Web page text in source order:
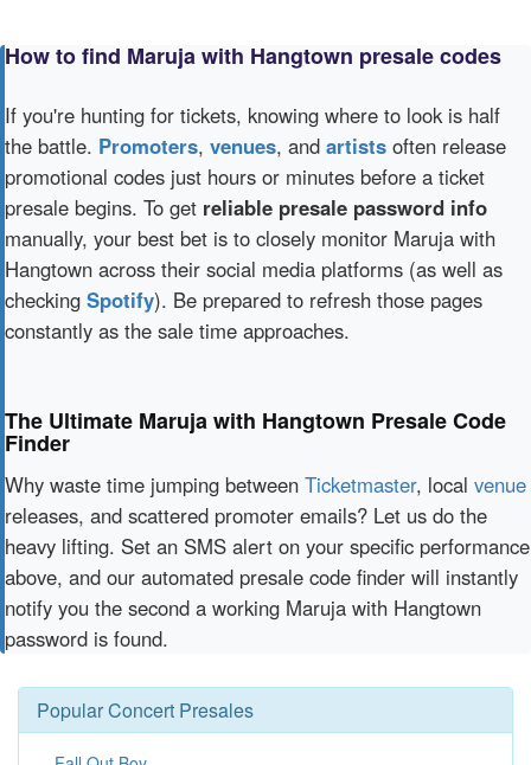
How to find Maruja with Hangtown presale codes
If you're hunting for tickets, knowing where to look is half
the battle. Promoters, venues, and artists often release
promotional codes just hours or minutes before a ticket
presale begins. To get reliable presale password info
manually, your best bet is to closely monitor Maruja with
Hangtown across their social media platforms (as well as
checking Spotify). Be prepared to refresh those pages
constantly as the sale time approaches.
The Ultimate Maruja with Hangtown Presale Code
Finder
Why waste time jumping between Ticketmaster, local venue
releases, and scattered promoter emails? Let us do the
heavy lifting. Set an SMS alert on your specific performance
above, and our automated presale code finder will instantly
notify you the second a working Maruja with Hangtown
password is found.
Popular Concert Presales